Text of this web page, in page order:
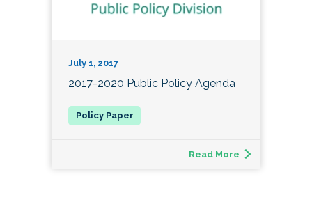
July 1, 2017
2017-2020 Public Policy Agenda
Read More